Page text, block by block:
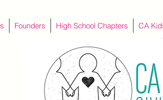
Founders High School Chapters CA